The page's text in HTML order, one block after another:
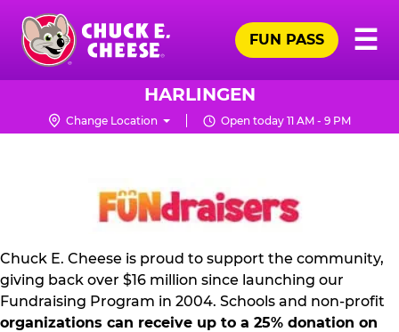
Skip
main
content
Chuck
Logo
☰
FUN PASS
HARLINGEN
Change Location Open today 11 AM - 9 PM
NON
PROFIT
KIT
Chuck E. Cheese is proud to support the community,
giving back over $16 million since launching our
Fundraising Program in 2004. Schools and non-profit
organizations can receive up to a 25% donation on